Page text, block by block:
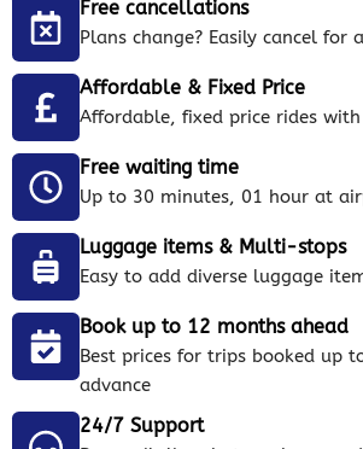
Free cancellations
Plans change? Easily cancel for
Affordable & Fixed Price
Affordable, fixed price rides
Free waiting time
Up to 30 minutes, 01 hour at
Luggage items & Multi-stops
Easy to add diverse luggage
Book up to 12 months ahead
Best prices for trips booked up
advance
24/7 Support